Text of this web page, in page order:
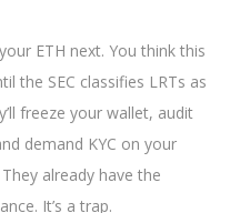
ETH next. You think this
the SEC classifies LRTs as
freeze your wallet, audit
demand KYC on your
already have the
It’s a trap.